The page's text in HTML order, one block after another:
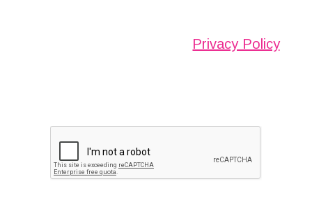
Privacy Policy.